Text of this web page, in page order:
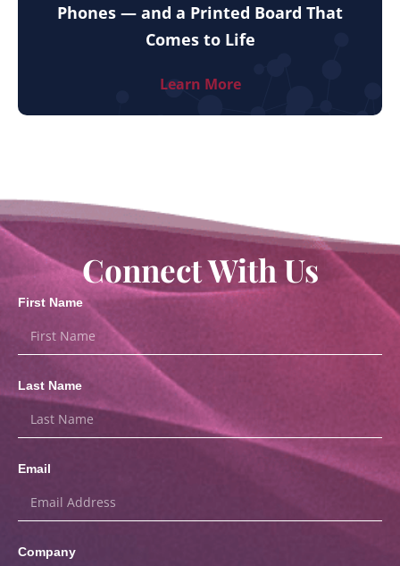
Phones — and a Printed Board That
Comes to Life
Learn More
Connect With Us
First Name
Last Name
Email
Company